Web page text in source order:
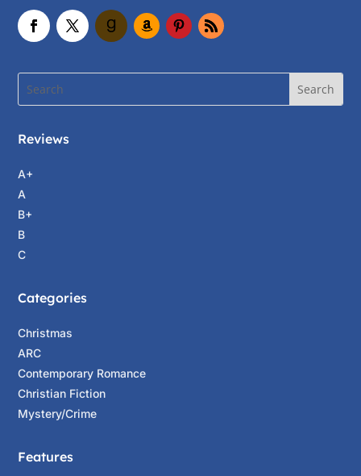
Reviews
A+
A
B+
B
C
Categories
Christmas
ARC
Contemporary Romance
Christian Fiction
Mystery/Crime
Features